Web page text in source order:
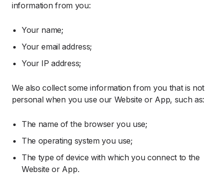
information from you:
Your name;
Your email address;
Your IP address;
We also collect some information from you that is not
personal when you use our Website or App, such as:
The name of the browser you use;
The operating system you use;
The type of device with which you connect to the
Website or App.